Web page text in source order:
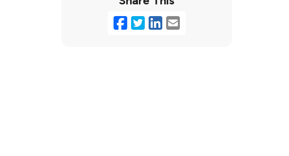
Facebook
Twitter
LinkedIn
Email